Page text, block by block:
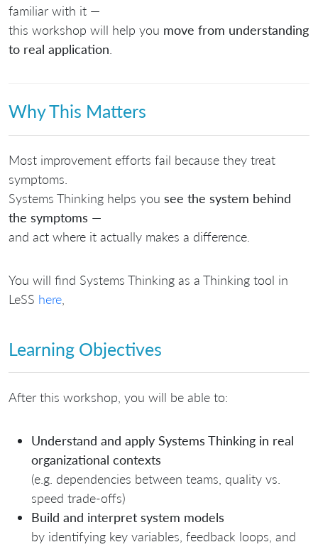
familiar with it —
this workshop will help you move from understanding
to real application
Why This Matters
Most improvement efforts fail because they treat
symptoms.
Systems Thinking helps you see the system behind
the symptoms —
and act where it actually makes a difference.
You will find Systems Thinking as a Thinking tool in
LeSS here
Learning Objectives
After this workshop, you will be able to:
Understand and apply Systems Thinking in real
organizational contexts
(e.g. dependencies between teams, quality vs.
speed trade-offs)
Build and interpret system models
by identifying key variables, feedback loops, and